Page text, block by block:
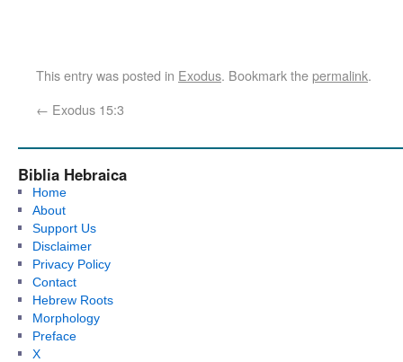
This entry was posted in Exodus. Bookmark thepermalink.
← Exodus 15:3
Biblia Hebraica
Home
About
Support Us
Disclaimer
Privacy Policy
Contact
Hebrew Roots
Morphology
Preface
X